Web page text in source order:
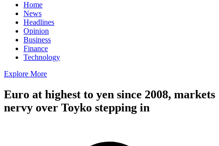
Home
News
Headlines
Opinion
Business
Finance
Technology
Explore More
Euro at highest to yen since 2008, markets
nervy over Toyko stepping in